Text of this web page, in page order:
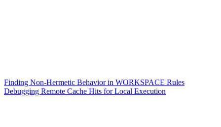
Finding Non-Hermetic Behavior in WORKSPACE Rules
Debugging Remote Cache Hits for Local Execution